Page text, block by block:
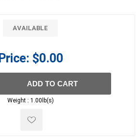
AVAILABLE
Price: $0.00
ADD TO CART
Weight : 1.00lb(s)